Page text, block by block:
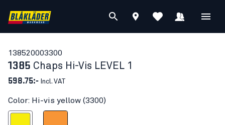
138520003300
1385 Chaps Hi-Vis LEVEL 1
598.75:- Incl. VAT
Color: Hi-vis yellow (3300)